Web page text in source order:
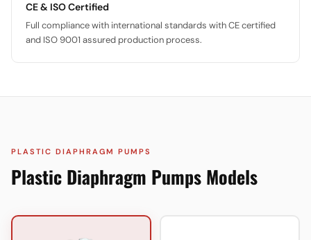
CE & ISO Certified
Full compliance with international standards with CE certified
and ISO 9001 assured production process.
PLASTIC DIAPHRAGM PUMPS
Plastic Diaphragm Pumps Models